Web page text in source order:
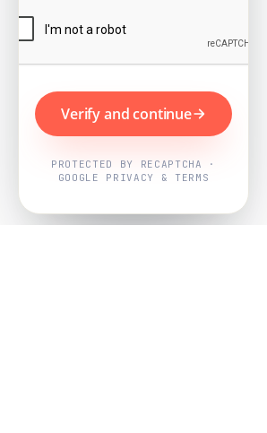
Verify and continue
PROTECTED BY RECAPTCHA ·
GOOGLE PRIVACY & TERMS